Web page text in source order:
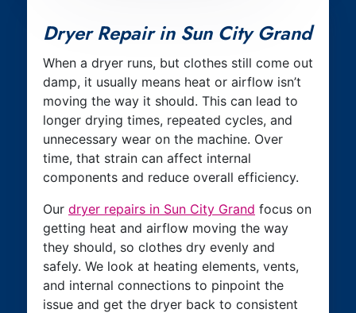
Dryer Repair in Sun City Grand
When a dryer runs, but clothes still come out
damp, it usually means heat or airflow isn’t
moving the way it should. This can lead to
longer drying times, repeated cycles, and
unnecessary wear on the machine. Over
time, that strain can affect internal
components and reduce overall efficiency.
Our dryer repairs in Sun City Grand focus on
getting heat and airflow moving the way
they should, so clothes dry evenly and
safely. We look at heating elements, vents,
and internal connections to pinpoint the
issue and get the dryer back to consistent